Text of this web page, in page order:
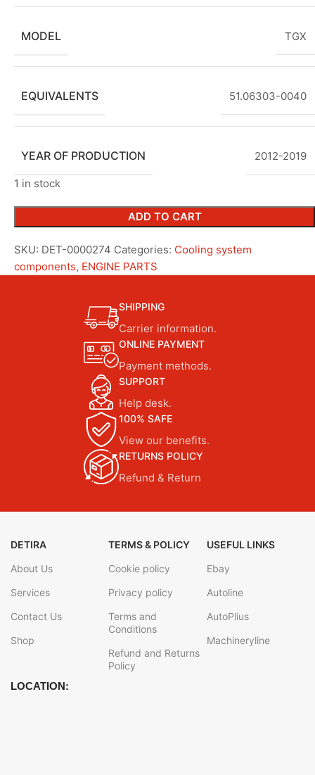
MODEL TGX
EQUIVALENTS 51.06303-0040
YEAR OF PRODUCTION 2012-2019
1 in stock
ADD TO CART
SKU: DET-0000274 Categories: Cooling system
components, ENGINE PARTS
SHIPPING
Carrier information.
ONLINE PAYMENT
Payment methods.
SUPPORT
Help desk.
100% SAFE
View our benefits.
RETURNS POLICY
Refund & Return
DETIRA
About Us
Services
Contact Us
Shop
TERMS & POLICY
Cookie policy
Privacy policy
Terms and
Conditions
Refund and Returns
Policy
USEFUL LINKS
Ebay
Autoline
AutoPlius
Machineryline
LOCATION: